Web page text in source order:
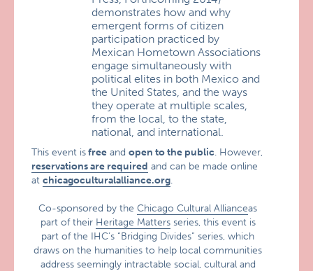
demonstrates how and why
emergent forms of citizen
participation practiced by
Mexican Hometown Associations
engage simultaneously with
political elites in both Mexico and
the United States, and the ways
they operate at multiple scales,
from the local, to the state,
national, and international.
This event isfree andopen to the public. However,
reservations are required and can be made online
atchicagoculturalalliance.org.
Co-sponsored by the Chicago Cultural Allianceas
part of their Heritage Mattersseries, this event is
part of the IHC’s “Bridging Divides” series, which
draws on the humanities to help local communities
address seemingly intractable social, cultural and